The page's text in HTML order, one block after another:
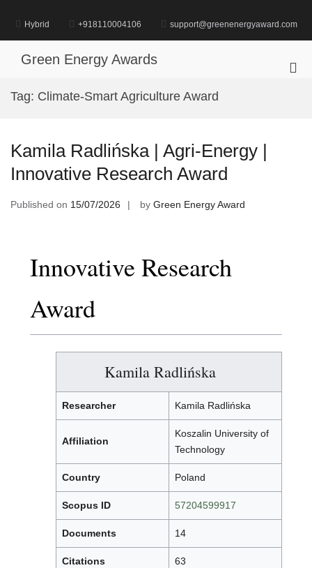
content
Hybrid +918110004106 support@greenenergyaward.com
Green Energy Awards
Tag: Climate-Smart Agriculture Award
Kamila Radlińska | Agri-Energy |
Innovative Research Award
Published on 15/07/2026 by Green Energy Award
Innovative Research
Award
Kamila Radlińska
Researcher Kamila Radlińska
Affiliation
Koszalin University of
Technology
Country Poland
Scopus ID 57204599917
Documents 14
Citations 63